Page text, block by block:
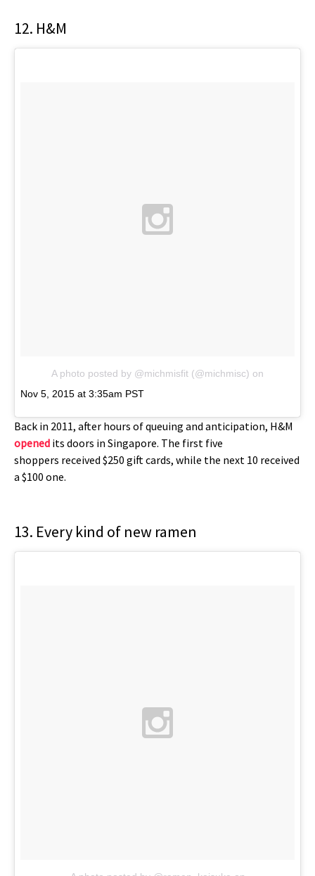
12. H&M
A photo posted by @michmisfit (@michmisc) on
Nov 5, 2015 at 3:35am PST
Back in 2011, after hours of queuing and anticipation, H&M
opened its doors in Singapore. The first five
shoppers received $250 gift cards, while the next 10 received
a $100 one.
13. Every kind of new ramen